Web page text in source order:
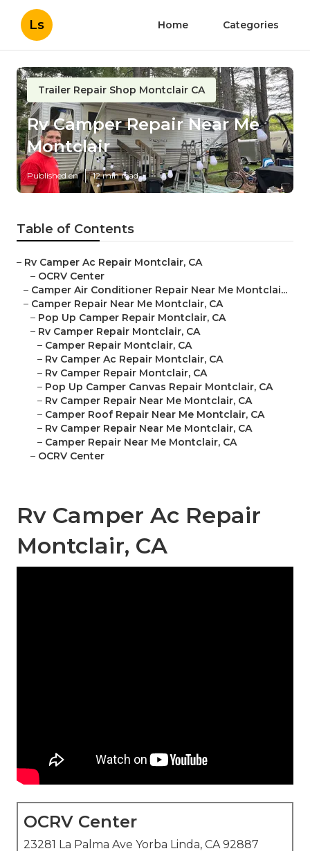
Ls Home Categories
Trailer Repair Shop Montclair CA
Rv Camper Repair Near Me
Montclair
Published en 12 min read
Table of Contents
– Rv Camper Ac Repair Montclair, CA
– OCRV Center
– Camper Air Conditioner Repair Near Me Montclai...
– Camper Repair Near Me Montclair, CA
– Pop Up Camper Repair Montclair, CA
– Rv Camper Repair Montclair, CA
– Camper Repair Montclair, CA
– Rv Camper Ac Repair Montclair, CA
– Rv Camper Repair Montclair, CA
– Pop Up Camper Canvas Repair Montclair, CA
– Rv Camper Repair Near Me Montclair, CA
– Camper Roof Repair Near Me Montclair, CA
– Rv Camper Repair Near Me Montclair, CA
– Camper Repair Near Me Montclair, CA
– OCRV Center
Rv Camper Ac Repair
Montclair, CA
OCRV Center
23281 La Palma Ave Yorba Linda, CA 92887